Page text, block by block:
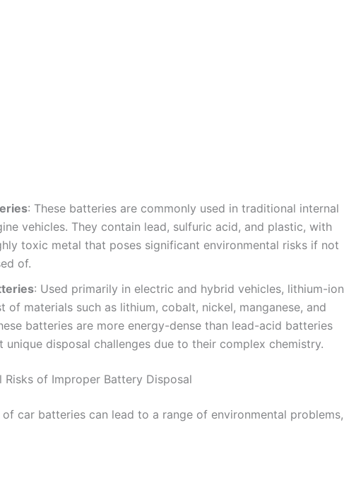
: These batteries are commonly used in traditional internal
vehicles. They contain lead, sulfuric acid, and plastic, with
toxic metal that poses significant environmental risks if not
of.
: Used primarily in electric and hybrid vehicles, lithium-ion
of materials such as lithium, cobalt, nickel, manganese, and
batteries are more energy-dense than lead-acid batteries
unique disposal challenges due to their complex chemistry.
Risks of Improper Battery Disposal
car batteries can lead to a range of environmental problems,